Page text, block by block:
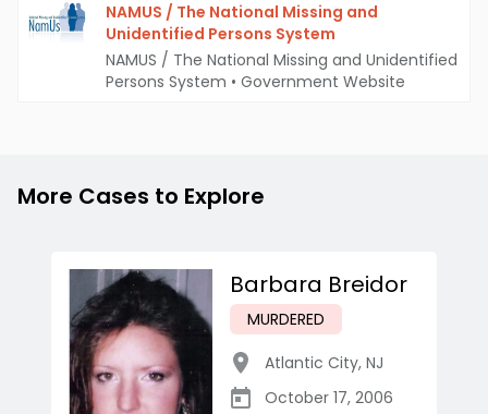
NAMUS / The National Missing and
Unidentified Persons System
NAMUS / The National Missing and Unidentified
Persons System • Government Website
More Cases to Explore
Barbara Breidor
MURDERED
Atlantic City, NJ
October 17, 2006